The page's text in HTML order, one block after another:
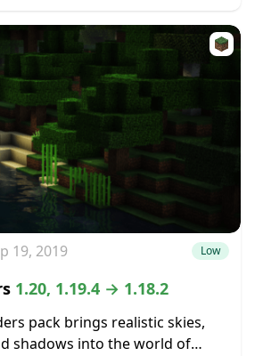
19, 2019 Low
1.20, 1.19.4 → 1.18.2
pack brings realistic skies,
shadows into the world of